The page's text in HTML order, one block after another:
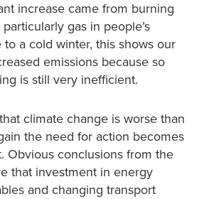
increase came from burning
gas in people’s
to a cold winter, this shows our
emissions because so
is still very inefficient.
climate change is worse than
the need for action becomes
Obvious conclusions from the
that investment in energy
and changing transport